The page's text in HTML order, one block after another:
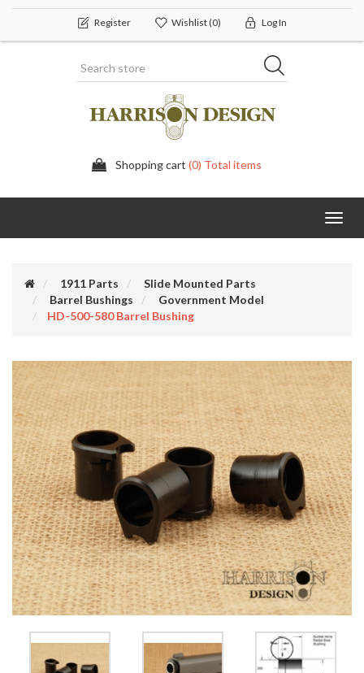
Register Wishlist(0) Log In
Shopping cart (0) Total items
1911 Parts
Slide Mounted Parts
Barrel Bushings
Government Model
HD-500-580 Barrel Bushing